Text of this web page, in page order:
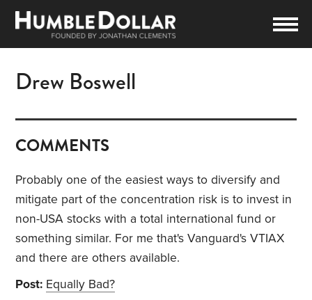
Drew Boswell
COMMENTS
Probably one of the easiest ways to diversify and
mitigate part of the concentration risk is to invest in
non-USA stocks with a total international fund or
something similar. For me that's Vanguard's VTIAX
and there are others available.
Post: Equally Bad?